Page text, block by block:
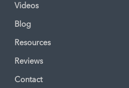
Videos
Blog
Resources
Reviews
Contact